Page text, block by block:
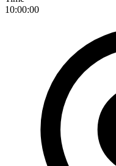
10:00:00